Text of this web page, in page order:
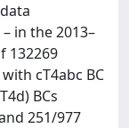
in the 2013–
132269
cT4abc BC
BCs
251/977